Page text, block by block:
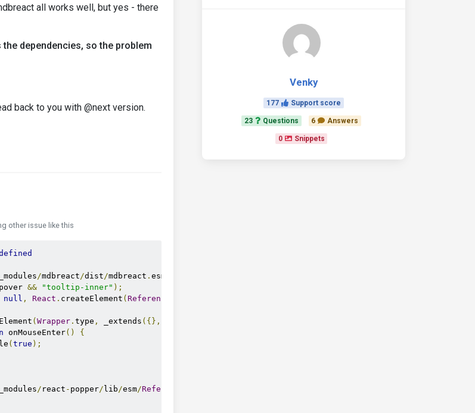
all works well, but yes - there
the dependencies, so the problem
back to you with @next version.
other issue like this
/mdbreact/dist/mdbreact . esm
&& "tooltip-inner" );
null , React . createElement ( Reference
( Wrapper . type , _extends ({},
onMouseEnter()
{
( true );
/ react - popper/ lib/esm/Reference
Venky
177 Support score
23 Questions 6 Answers
0 Snippets